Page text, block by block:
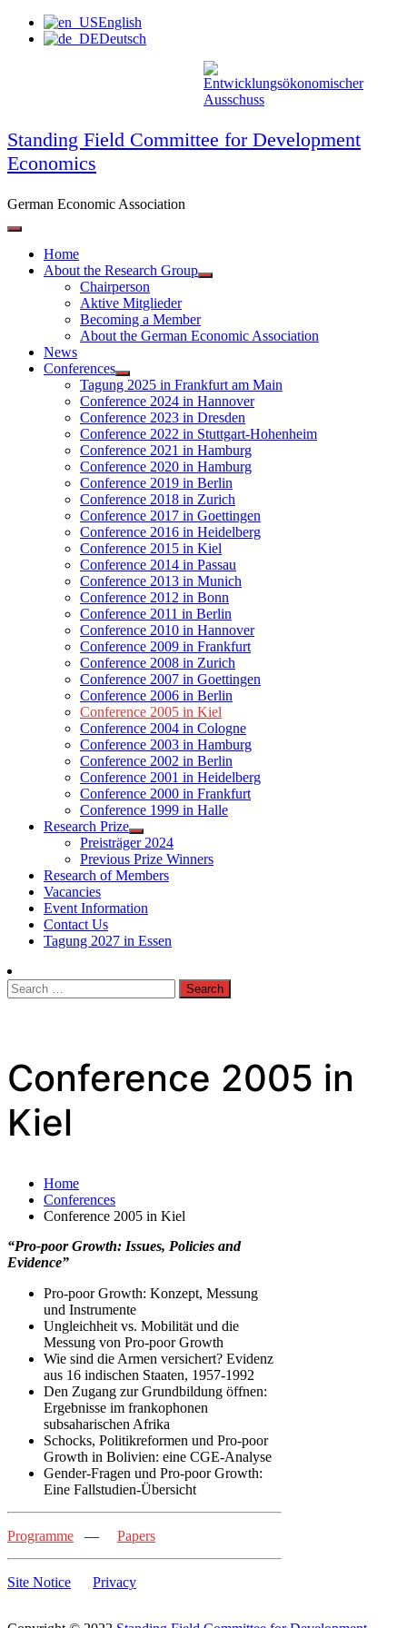
Skip
English
Deutsch
Standing Field Committee for Development
Economics
German Economic Association
Home
About the Research Group
Chairperson
Aktive Mitglieder
Becoming a Member
About the German Economic Association
News
Conferences
Tagung 2025 in Frankfurt am Main
Conference 2024 in Hannover
Conference 2023 in Dresden
Conference 2022 in Stuttgart-Hohenheim
Conference 2021 in Hamburg
Conference 2020 in Hamburg
Conference 2019 in Berlin
Conference 2018 in Zurich
Conference 2017 in Goettingen
Conference 2016 in Heidelberg
Conference 2015 in Kiel
Conference 2014 in Passau
Conference 2013 in Munich
Conference 2012 in Bonn
Conference 2011 in Berlin
Conference 2010 in Hannover
Conference 2009 in Frankfurt
Conference 2008 in Zurich
Conference 2007 in Goettingen
Conference 2006 in Berlin
Conference 2005 in Kiel
Conference 2004 in Cologne
Conference 2003 in Hamburg
Conference 2002 in Berlin
Conference 2001 in Heidelberg
Conference 2000 in Frankfurt
Conference 1999 in Halle
Research Prize
Preisträger 2024
Previous Prize Winners
Research of Members
Vacancies
Event Information
Contact Us
Tagung 2027 in Essen
Search
for:
Conference 2005 in
Kiel
Home
Conferences
Conference 2005 in Kiel
“Pro-poor Growth: Issues, Policies and
Evidence”
Pro-poor Growth: Konzept, Messung
und Instrumente
Ungleichheit vs. Mobilität und die
Messung von Pro-poor Growth
Wie sind die Armen versichert? Evidenz
aus 16 indischen Staaten, 1957-1992
Den Zugang zur Grundbildung öffnen:
Ergebnisse im frankophonen
subsaharischen Afrika
Schocks, Politikreformen und Pro-poor
Growth in Bolivien: eine CGE-Analyse
Gender-Fragen und Pro-poor Growth:
Eine Fallstudien-Übersicht
Programme — Papers
Site Notice Privacy